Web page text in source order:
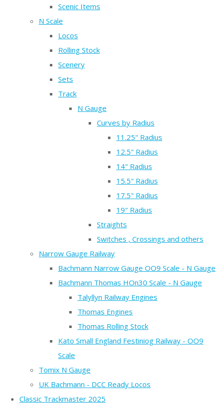
Scenic Items
N Scale
Locos
Rolling Stock
Scenery
Sets
Track
N Gauge
Curves by Radius
11.25" Radius
12.5" Radius
14" Radius
15.5" Radius
17.5" Radius
19" Radius
Straights
Switches , Crossings and others
Narrow Gauge Railway
Bachmann Narrow Gauge OO9 Scale - N Gauge
Bachmann Thomas HOn30 Scale - N Gauge
Talyllyn Railway Engines
Thomas Engines
Thomas Rolling Stock
Kato Small England Festiniog Railway - OO9
Scale
Tomix N Gauge
UK Bachmann - DCC Ready Locos
Classic Trackmaster 2025